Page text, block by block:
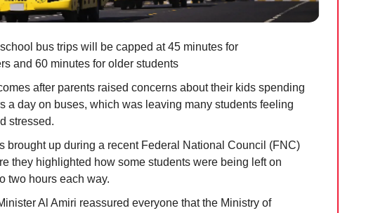
bus trips will be capped at 45 minutes for
and 60 minutes for older students
after parents raised concerns about their kids spending
a day on buses, which was leaving many students feeling
stressed.
brought up during a recent Federal National Council (FNC)
they highlighted how some students were being left on
two hours each way.
Al Amiri reassured everyone that the Ministry of